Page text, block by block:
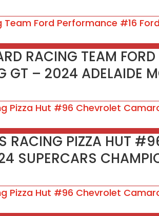
RACING TEAM
GT – 2024 ADELAIDE
RACING PIZZA HUT
SUPERCARS